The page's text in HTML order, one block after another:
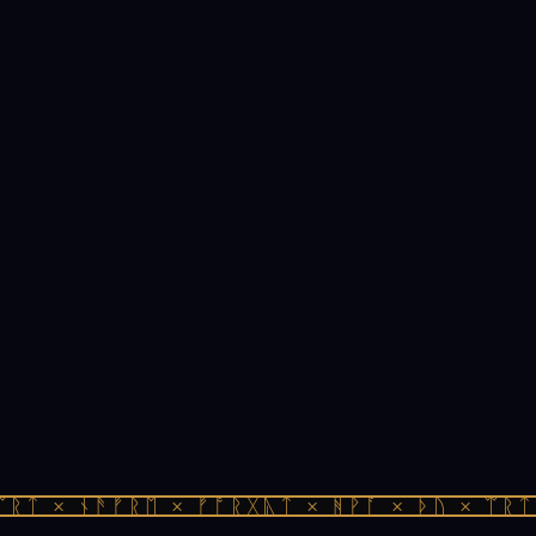
× ᚾᚫᚠᚱᛖ × ᚠᚩᚱᚷᚣᛏ × ᚻᚹᚪ × ᚦᚢ ×